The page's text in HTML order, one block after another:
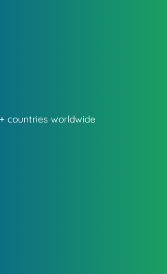
countries worldwide